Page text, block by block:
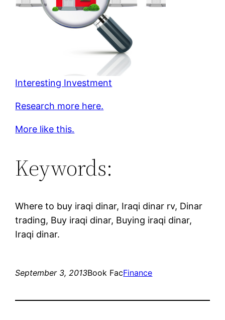
Interesting Investment
Research more here.
More like this.
Keywords:
Where to buy iraqi dinar, Iraqi dinar rv, Dinar
trading, Buy iraqi dinar, Buying iraqi dinar,
Iraqi dinar.
September 3, 2013Book FacFinance